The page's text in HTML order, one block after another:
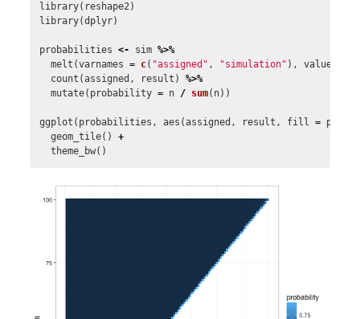
library( reshape2)
library(dplyr)
probabilities <- sim %>%
melt (varnames = c( "assigned" , "simulation" ),
value.name
count (assigned , result )
%>%
mutate( probability = n / sum( n))
ggplot ( probabilities , aes (assigned , result , fill =
geom_tile()
+
theme_bw()